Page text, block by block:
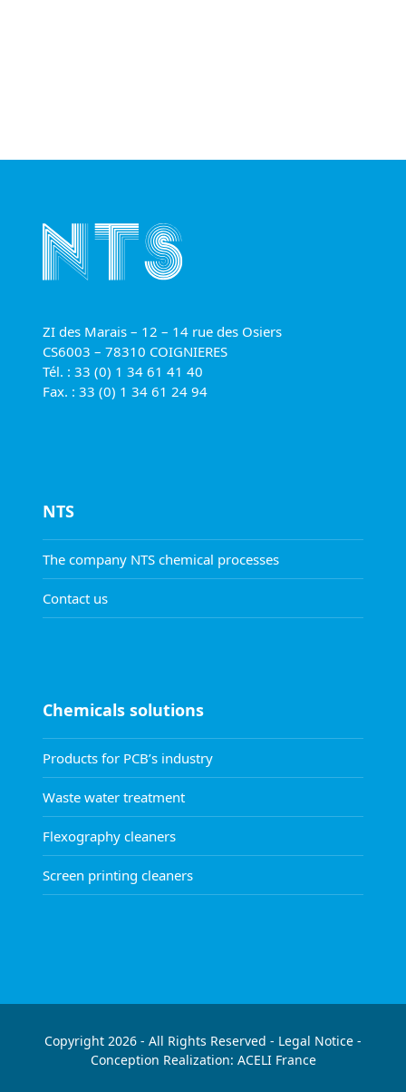
ZI des Marais – 12 – 14 rue des Osiers
CS6003 – 78310 COIGNIERES
Tél. : 33 (0) 1 34 61 41 40
Fax. : 33 (0) 1 34 61 24 94
NTS
The company NTS chemical processes
Contact us
Chemicals solutions
Products for PCB’s industry
Waste water treatment
Flexography cleaners
Screen printing cleaners
Copyright 2026 - All Rights Reserved - Legal Notice -
Conception Realization: ACELIFrance